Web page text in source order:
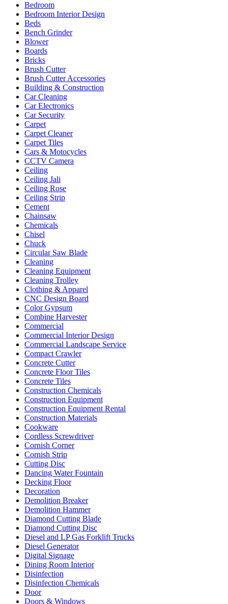
Bedroom
Bedroom Interior Design
Beds
Bench Grinder
Blower
Boards
Bricks
Brush Cutter
Brush Cutter Accessories
Building & Construction
Car Cleaning
Car Electronics
Car Security
Carpet
Carpet Cleaner
Carpet Tiles
Cars & Motocycles
CCTV Camera
Ceiling
Ceiling Jali
Ceiling Rose
Ceiling Strip
Cement
Chainsaw
Chemicals
Chisel
Chuck
Circular Saw Blade
Cleaning
Cleaning Equipment
Cleaning Trolley
Clothing & Apparel
CNC Design Board
Color Gypsum
Combine Harvester
Commercial
Commercial Interior Design
Commercial Landscape Service
Compact Crawler
Concrete Cutter
Concrete Floor Tiles
Concrete Tiles
Construction Chemicals
Construction Equipment
Construction Equipment Rental
Construction Materials
Cookware
Cordless Screwdriver
Cornish Corner
Cornish Strip
Cutting Disc
Dancing Water Fountain
Decking Floor
Decoration
Demolition Breaker
Demolition Hammer
Diamond Cutting Blade
Diamond Cutting Disc
Diesel and LP Gas Forklift Trucks
Diesel Generator
Digital Signage
Dining Room Interior
Disinfection
Disinfection Chemicals
Door
Doors & Windows